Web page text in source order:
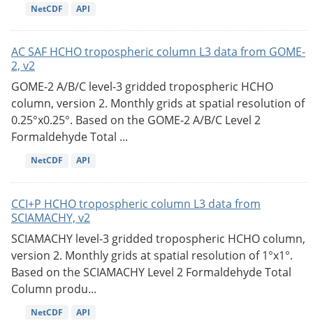
NetCDF API
AC SAF HCHO tropospheric column L3 data from GOME-
2, v2
GOME-2 A/B/C level-3 gridded tropospheric HCHO
column, version 2. Monthly grids at spatial resolution of
0.25°x0.25°. Based on the GOME-2 A/B/C Level 2
Formaldehyde Total ...
NetCDF API
CCI+P HCHO tropospheric column L3 data from
SCIAMACHY, v2
SCIAMACHY level-3 gridded tropospheric HCHO column,
version 2. Monthly grids at spatial resolution of 1°x1°.
Based on the SCIAMACHY Level 2 Formaldehyde Total
Column produ...
NetCDF API